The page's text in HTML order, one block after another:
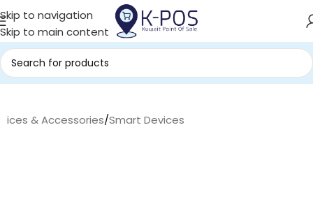
Skip to navigation
Skip to main content
& Accessories/Smart Devices